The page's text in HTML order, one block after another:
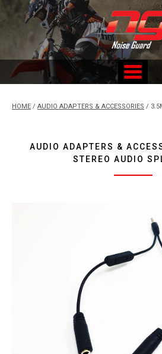
content
Custom Fitted Hearing Protection
Services
HOME / AUDIO ADAPTERS & ACCESSORIES /
AUDIO ADAPTERS &
STEREO AUDIO